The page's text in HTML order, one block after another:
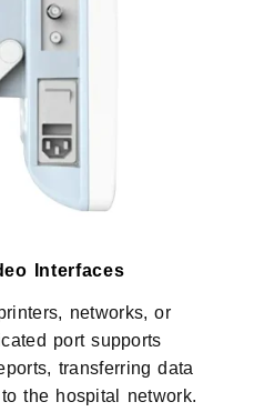
Interfaces
networks, or
port supports
transferring data
the hospital network.